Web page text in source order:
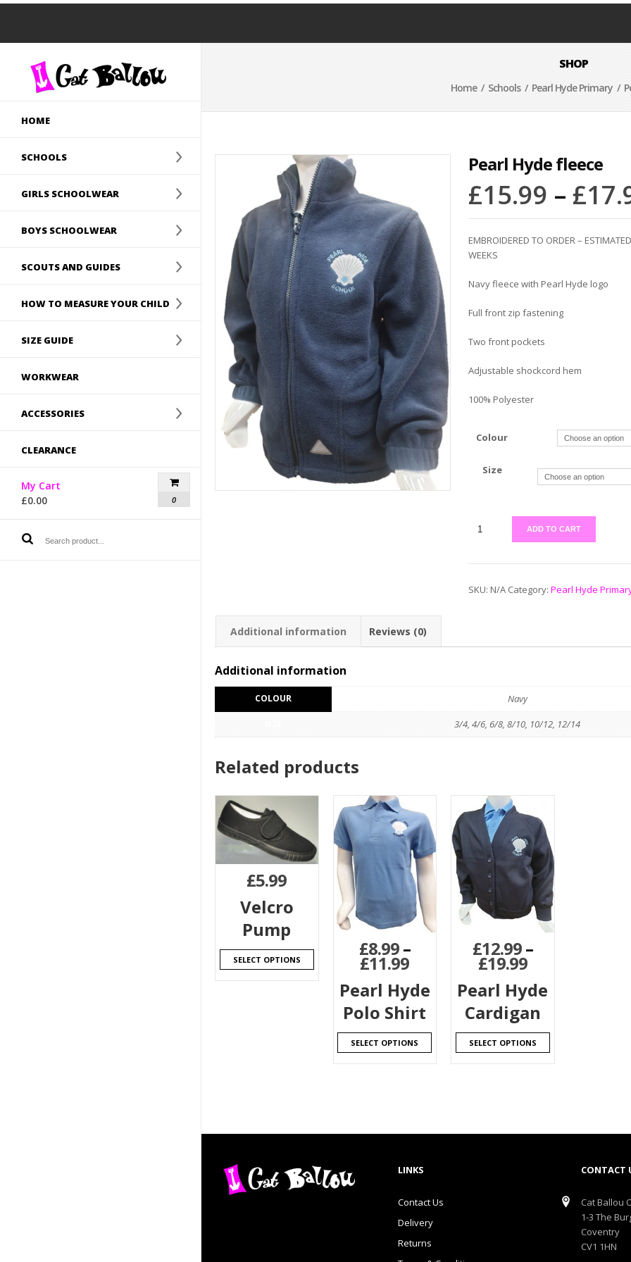
HOME
SCHOOLS
GIRLS SCHOOLWEAR
BOYS SCHOOLWEAR
SCOUTS AND GUIDES
HOW TO MEASURE YOUR CHILD
SIZE GUIDE
WORKWEAR
ACCESSORIES
CLEARANCE
My Cart
£0.00 0
SHOP
Home/ Schools/ Pearl Hyde Primary /
Pearl Hyde fleece
£15.99 – £
EMBROIDERED TO ORDER –
WEEKS
Navy fleece with Pearl Hyde logo
Full front zip fastening
Two front pockets
Adjustable shockcord hem
100% Polyester
Colour
Size
ADD TO CART
SKU: N/A Category:Pearl Hyde
Additional information Reviews (0)
Additional information
COLOUR Navy
3/4, 4/6, 6/8, 8/10, 10/12, 12/14
Related products
£5.99
Velcro
Pump
SELECT OPTIONS £8.99–
£11.99
Pearl Hyde
Polo Shirt
SELECT OPTIONS
£12.99–
£19.99
Pearl Hyde
Cardigan
SELECT OPTIONS
LINKS
Contact Us
Delivery
Returns
CONTACT
Cat Ballou
1-3 The
Coventry
CV1 1HN